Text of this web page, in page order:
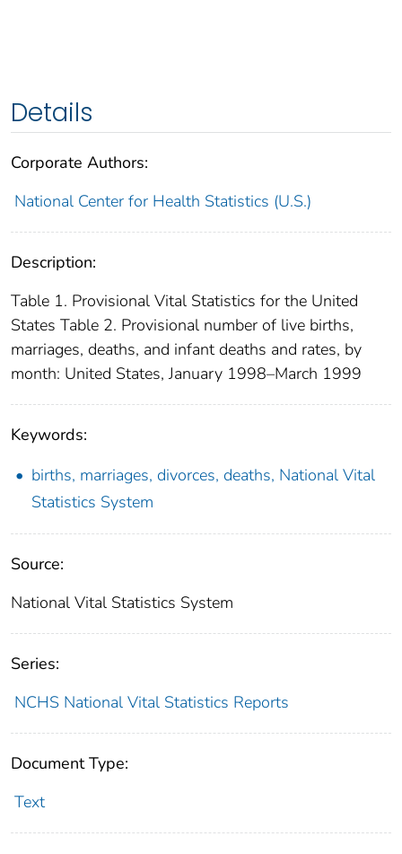
Details
Corporate Authors:
National Center for Health Statistics (U.S.)
Description:
Table 1. Provisional Vital Statistics for the United
States Table 2. Provisional number of live births,
marriages, deaths, and infant deaths and rates, by
month: United States, January 1998–March 1999
Keywords:
births, marriages, divorces, deaths, National Vital
Statistics System
Source:
National Vital Statistics System
Series:
NCHS National Vital Statistics Reports
Document Type:
Text